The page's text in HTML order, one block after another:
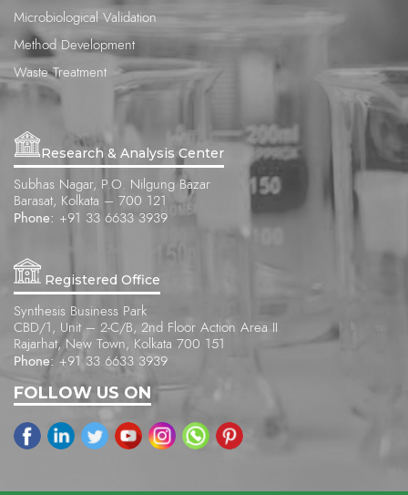
Microbiological Validation
Method Development
Waste Treatment
Research & Analysis Center
Subhas Nagar, P.O. Nilgung Bazar
Barasat, Kolkata – 700 121
Phone: +91 33 6633 3939
Registered Office
Synthesis Business Park
CBD/1, Unit – 2-C/B, 2nd Floor Action Area II
Rajarhat, New Town, Kolkata 700 151
Phone: +91 33 6633 3939
FOLLOW US ON